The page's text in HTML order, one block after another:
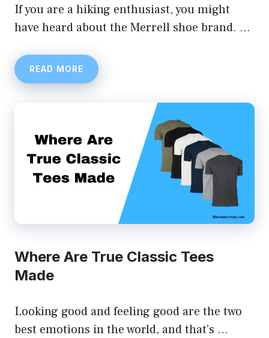
If you are a hiking enthusiast, you might
have heard about the Merrell shoe brand. …
READ MORE
Where Are True Classic Tees
Made
Looking good and feeling good are the two
best emotions in the world, and that’s …